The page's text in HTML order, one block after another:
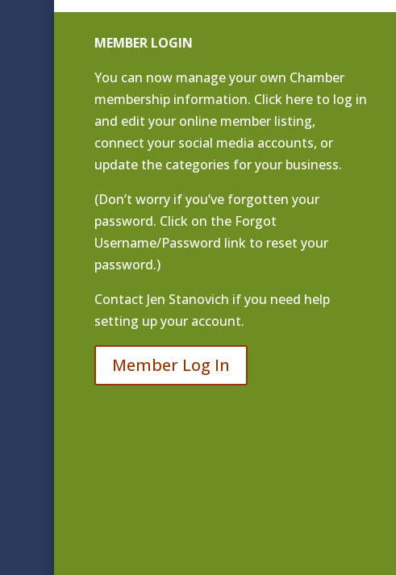
MEMBER LOGIN
You can now manage your own Chamber
membership information. Click here to log in
and edit your online member listing,
connect your social media accounts, or
update the categories for your business.
(Don’t worry if you’ve forgotten your
password. Click on the Forgot
Username/Password link to reset your
password.)
Contact Jen Stanovich if you need help
setting up your account.
Member Log In